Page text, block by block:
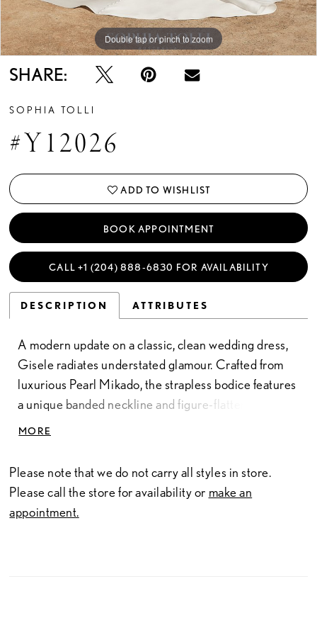
Double tap or pinch to zoom
Double tap or pinch to zoom
Double tap or pinch to zoom
SHARE:
SOPHIA TOLLI
#Y12026
ADD TO WISHLIST
BOOK APPOINTMENT
CALL +1 (204) 888‑6830 FOR AVAILABILITY
DESCRIPTION ATTRIBUTES
A modern update on a classic, clean wedding dress,
Gisele radiates understated glamour. Crafted from
luxurious Pearl Mikado, the strapless bodice features
a unique banded neckline and figure-flattering panel
lines which highlight the natural curves of the body.
like detailing which adds an elegant touch of
grandeur. The back of the gown zips up beneath
fabric covered buttons which trim the entire length of
the chapel train.
MORE
Please note that we do not carry all styles in store.
Please call the store for availability or make an
appointment.